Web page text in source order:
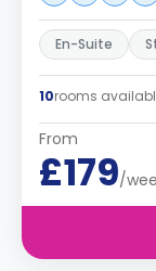
En-Suite
10rooms
From
£179/